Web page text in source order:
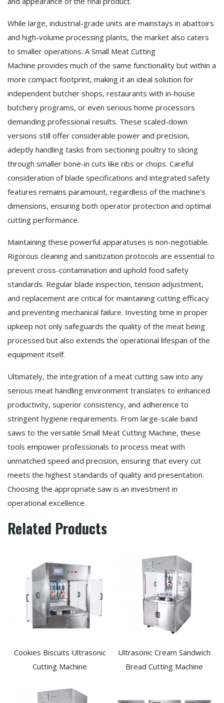
While large, industrial-grade units are mainstays in abattoirs
and high-volume processing plants, the market also caters
to smaller operations. A Small Meat Cutting
Machine provides much of the same functionality but within a
more compact footprint, making it an ideal solution for
independent butcher shops, restaurants with in-house
butchery programs, or even serious home processors
demanding professional results. These scaled-down
versions still offer considerable power and precision,
adeptly handling tasks from sectioning poultry to slicing
through smaller bone-in cuts like ribs or chops. Careful
consideration of blade specifications and integrated safety
features remains paramount, regardless of the machine's
dimensions, ensuring both operator protection and optimal
cutting performance.
Maintaining these powerful apparatuses is non-negotiable.
Rigorous cleaning and sanitization protocols are essential to
prevent cross-contamination and uphold food safety
standards. Regular blade inspection, tension adjustment,
and replacement are critical for maintaining cutting efficacy
and preventing mechanical failure. Investing time in proper
upkeep not only safeguards the quality of the meat being
processed but also extends the operational lifespan of the
equipment itself.
Ultimately, the integration of a meat cutting saw into any
serious meat handling environment translates to enhanced
productivity, superior consistency, and adherence to
stringent hygiene requirements. From large-scale band
saws to the versatile Small Meat Cutting Machine, these
tools empower professionals to process meat with
unmatched speed and precision, ensuring that every cut
meets the highest standards of quality and presentation.
Choosing the appropriate saw is an investment in
operational excellence.
Related Products
Cookies Biscuits Ultrasonic
Cutting Machine​
Ultrasonic Cream Sandwich
Bread Cutting Machine​